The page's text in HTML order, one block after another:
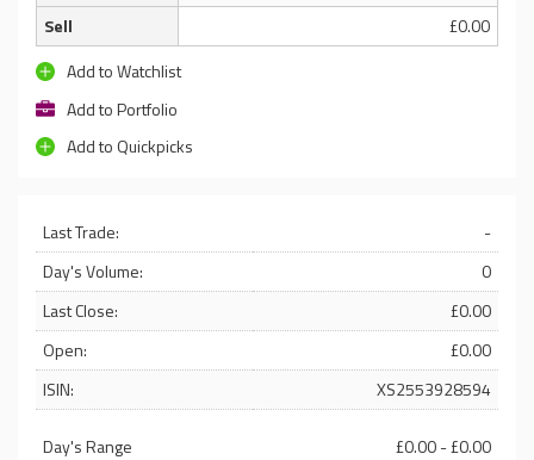
Sell
£0.00
Add to Watchlist
Add to Portfolio
Add to Quickpicks
Last Trade:
-
Day's Volume:
0
Last Close:
£0.00
Open:
£0.00
ISIN:
XS2553928594
Day's Range
£0.00 - £0.00